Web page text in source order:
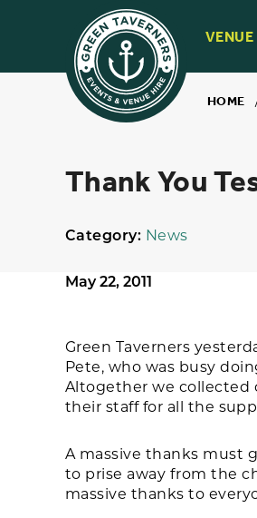
HOME
Thank You
Category: News
May 22, 2011
Green Taverners
Pete, who was busy
Altogether we collected
their staff for all the
A massive thanks must
to prise away from the
massive thanks to